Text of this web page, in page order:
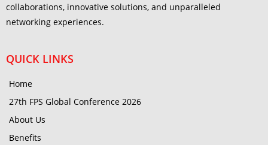
collaborations, innovative solutions, and unparalleled
networking experiences.
QUICK LINKS
Home
27th FPS Global Conference 2026
About Us
Benefits